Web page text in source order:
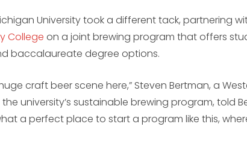
University took a different tack, partnering
College on a joint brewing program that offers
baccalaureate degree options.
huge craft beer scene here,” Steven Bertman, a
university’s sustainable brewing program, told
a perfect place to start a program like this,